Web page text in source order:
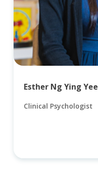
Esther Ng Ying Yee
Clinical Psychologist